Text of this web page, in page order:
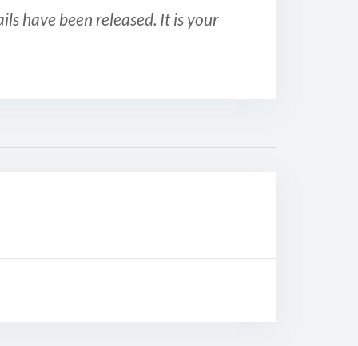
have been released. It is your